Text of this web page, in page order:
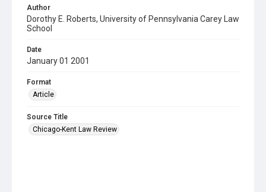
Author
Dorothy E. Roberts, University of Pennsylvania Carey Law
School
Date
January 01 2001
Format
Article
Source Title
Chicago-Kent Law Review